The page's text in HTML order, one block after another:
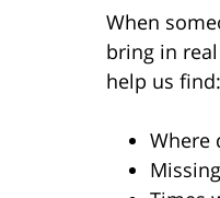
When
bring in
help us find:
Where